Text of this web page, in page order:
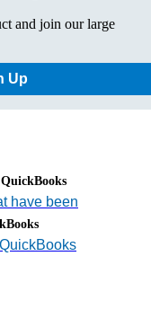
and join our large
Up
QuickBooks
have been